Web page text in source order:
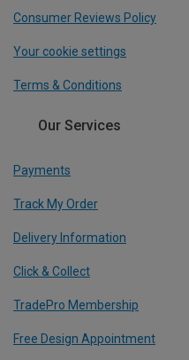
Consumer Reviews Policy
Your cookie settings
Terms & Conditions
Our Services
Payments
Track My Order
Delivery Information
Click & Collect
TradePro Membership
Free Design Appointment